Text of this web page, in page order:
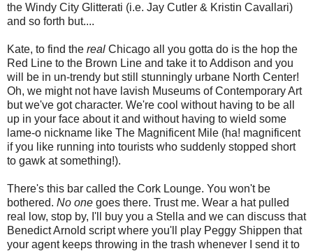
the Windy City Glitterati (i.e. Jay Cutler & Kristin Cavallari)
and so forth but....
Kate, to find the real Chicago all you gotta do is the hop the
Red Line to the Brown Line and take it to Addison and you
will be in un-trendy but still stunningly urbane North Center!
Oh, we might not have lavish Museums of Contemporary Art
but we've got character. We're cool without having to be all
up in your face about it and without having to wield some
lame-o nickname like The Magnificent Mile (ha! magnificent
if you like running into tourists who suddenly stopped short
to gawk at something!).
There's this bar called the Cork Lounge. You won't be
bothered. No one goes there. Trust me. Wear a hat pulled
real low, stop by, I'll buy you a Stella and we can discuss that
Benedict Arnold script where you'll play Peggy Shippen that
your agent keeps throwing in the trash whenever I send it to